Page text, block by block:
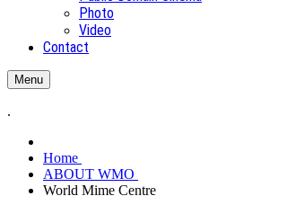
Photo
Video
Contact
Menu
.
Home
ABOUT WMO
World Mime Centre